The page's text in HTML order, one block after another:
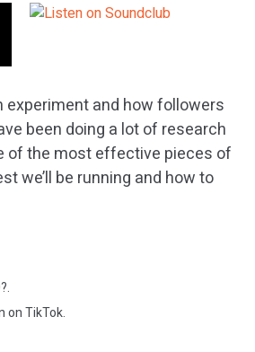
experiment and how followers
been doing a lot of research
of the most effective pieces of
we’ll be running and how to
on TikTok.